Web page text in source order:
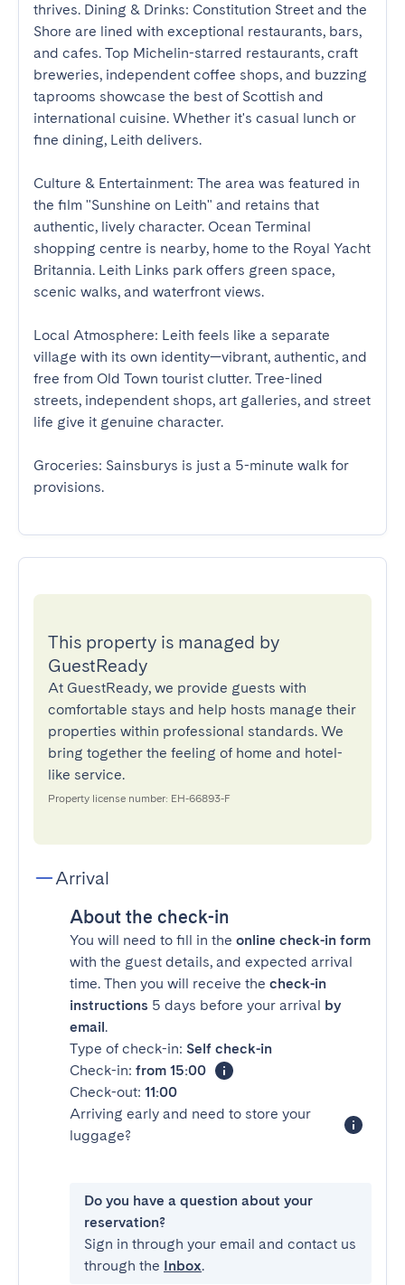
thrives. Dining & Drinks: Constitution Street and the
Shore are lined with exceptional restaurants, bars,
and cafes. Top Michelin-starred restaurants, craft
breweries, independent coffee shops, and buzzing
taprooms showcase the best of Scottish and
international cuisine. Whether it's casual lunch or
fine dining, Leith delivers.
Culture & Entertainment: The area was featured in
the film "Sunshine on Leith" and retains that
authentic, lively character. Ocean Terminal
shopping centre is nearby, home to the Royal Yacht
Britannia. Leith Links park offers green space,
scenic walks, and waterfront views.
Local Atmosphere: Leith feels like a separate
village with its own identity—vibrant, authentic, and
free from Old Town tourist clutter. Tree-lined
streets, independent shops, art galleries, and street
life give it genuine character.
Groceries: Sainsburys is just a 5-minute walk for
provisions.
This property is managed by
GuestReady
At GuestReady, we provide guests with
comfortable stays and help hosts manage their
properties within professional standards. We
bring together the feeling of home and hotel-
like service.
Property license number: EH-66893-F
Arrival
About the check-in
You will need to fill in the online check-in form
with the guest details, and expected arrival
time. Then you will receive the check-in
instructions 5 days before your arrival by
email.
Type of check-in: Self check-in
Check-in: from 15:00
Check-out: 11:00
Arriving early and need to store your
luggage?
Do you have a question about your
reservation?
Sign in through your email and contact us
through the Inbox.